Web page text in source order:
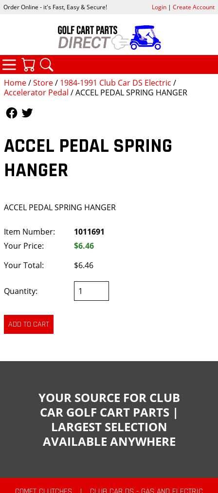
Home/Store/ 1984-1991 Club Car DS Electric /
Accelerator Pedal / ACCEL PEDAL SPRING HANGER
ACCEL PEDAL SPRING
HANGER
ACCEL PEDAL SPRING HANGER
Item Number:
1011691
Your Price:
$6.46
Your Total:
$6.46
Quantity:
Order Online - it's Fast, Easy & Secure! Login| Create Account
CATEGORIES
YOUR SOURCE FOR CLUB
CAR GOLF CART PARTS |
LARGEST SELECTION
AVAILABLE ANYWHERE